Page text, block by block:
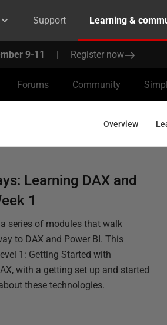
Support Learning &
9-11 | Register now
Forums Community
Overview
Learning DAX and
1
series of modules that walk
to DAX and Power BI. This
1: Getting Started with
with a getting set up and started
these technologies.